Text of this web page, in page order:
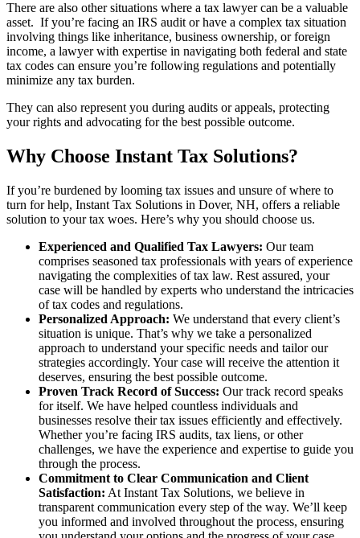
There are also other situations where a tax lawyer can be a valuable
asset. If you’re facing an IRS audit or have a complex tax situation
involving things like inheritance, business ownership, or foreign
income, a lawyer with expertise in navigating both federal and state
tax codes can ensure you’re following regulations and potentially
minimize any tax burden.
They can also represent you during audits or appeals, protecting
your rights and advocating for the best possible outcome.
Why Choose Instant Tax Solutions?
If you’re burdened by looming tax issues and unsure of where to
turn for help, Instant Tax Solutions in Dover, NH, offers a reliable
solution to your tax woes. Here’s why you should choose us.
Experienced and Qualified Tax Lawyers: Our team
comprises seasoned tax professionals with years of experience
navigating the complexities of tax law. Rest assured, your
case will be handled by experts who understand the intricacies
of tax codes and regulations.
Personalized Approach: We understand that every client’s
situation is unique. That’s why we take a personalized
approach to understand your specific needs and tailor our
strategies accordingly. Your case will receive the attention it
deserves, ensuring the best possible outcome.
Proven Track Record of Success: Our track record speaks
for itself. We have helped countless individuals and
businesses resolve their tax issues efficiently and effectively.
Whether you’re facing IRS audits, tax liens, or other
challenges, we have the experience and expertise to guide you
through the process.
Commitment to Clear Communication and Client
Satisfaction: At Instant Tax Solutions, we believe in
transparent communication every step of the way. We’ll keep
you informed and involved throughout the process, ensuring